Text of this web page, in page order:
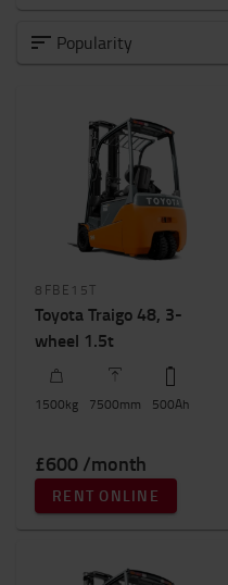
Category
Height to lift (mm)
7500mm
Popularity
8FBE15T
Toyota Traigo 48, 3-
wheel 1.5t
1500kg 7500mm 500Ah
£600 /month
RENT ONLINE